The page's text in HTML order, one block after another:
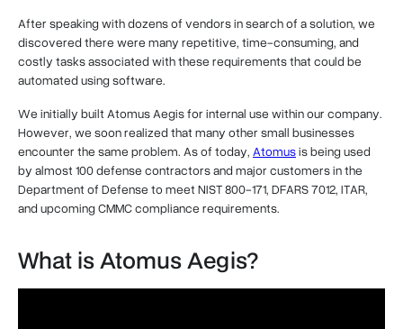
After speaking with dozens of vendors in search of a solution, we
discovered there were many repetitive, time-consuming, and
costly tasks associated with these requirements that could be
automated using software.
We initially built Atomus Aegis for internal use within our company.
However, we soon realized that many other small businesses
encounter the same problem. As of today, Atomusis being used
by almost 100 defense contractors and major customers in the
Department of Defense to meet NIST 800-171, DFARS 7012, ITAR,
and upcoming CMMC compliance requirements.
What is Atomus Aegis?